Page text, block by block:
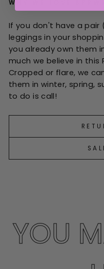
WHY WE LOVE
If you don't have a
leggings in your
you already own them
much we believe in this
Cropped or flare, we
them in winter, spring,
to do is call!
YOU